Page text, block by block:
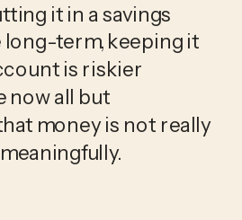
it in a savings
term, keeping it
is riskier
now all but
money is not really